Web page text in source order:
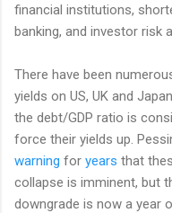
financial institutions,
banking, and investor risk
There have been
yields on US, UK and
the debt/GDP ratio is
force their yields up.
warning for years that
collapse is imminent, but
downgrade is now a year